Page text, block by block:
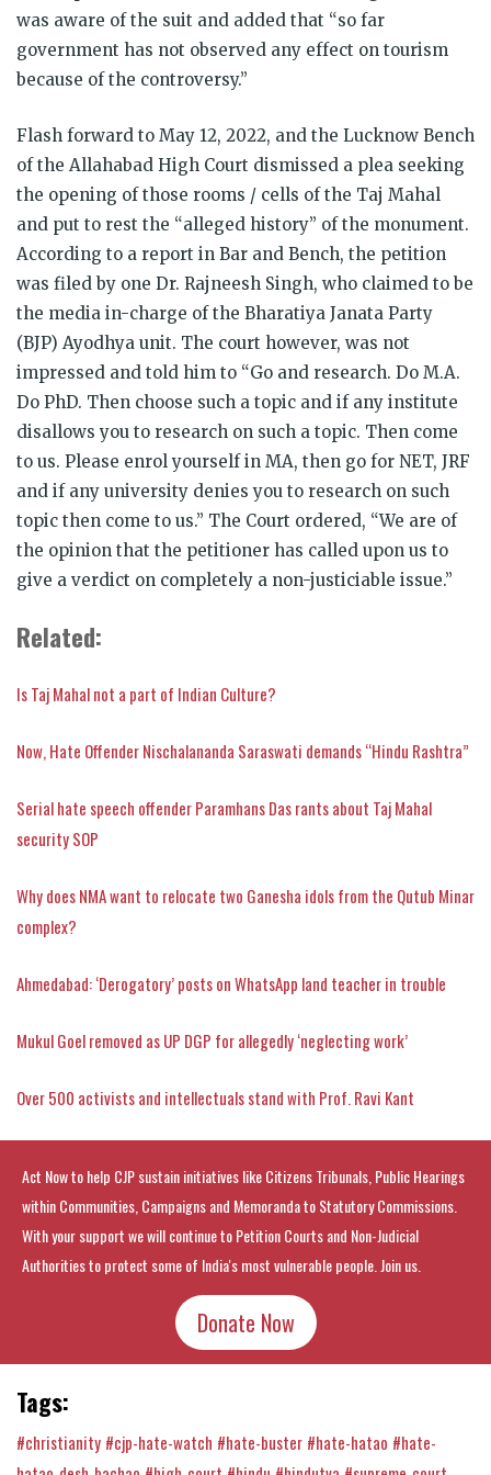
was aware of the suit and added that “so far
government has not observed any effect on tourism
because of the controversy.”
Flash forward to May 12, 2022, and the Lucknow Bench
of the Allahabad High Court dismissed a plea seeking
the opening of those rooms / cells of the Taj Mahal
and put to rest the “alleged history” of the monument.
According to a report in Bar and Bench, the petition
was filed by one Dr. Rajneesh Singh, who claimed to be
the media in-charge of the Bharatiya Janata Party
(BJP) Ayodhya unit. The court however, was not
impressed and told him to “Go and research. Do M.A.
Do PhD. Then choose such a topic and if any institute
disallows you to research on such a topic. Then come
to us. Please enrol yourself in MA, then go for NET, JRF
and if any university denies you to research on such
topic then come to us.” The Court ordered, “We are of
the opinion that the petitioner has called upon us to
give a verdict on completely a non-justiciable issue.”
Related:
Is Taj Mahal not a part of Indian Culture?
Now, Hate Offender Nischalananda Saraswati demands “Hindu Rashtra”
Serial hate speech offender Paramhans Das rants about Taj Mahal
security SOP
Why does NMA want to relocate two Ganesha idols from the Qutub Minar
complex?
Ahmedabad: ‘Derogatory’ posts on WhatsApp land teacher in trouble
Mukul Goel removed as UP DGP for allegedly ‘neglecting work’
Over 500 activists and intellectuals stand with Prof. Ravi Kant
Act Now to help CJP sustain initiatives like Citizens Tribunals, Public Hearings
within Communities, Campaigns and Memoranda to Statutory Commissions.
With your support we will continue to Petition Courts and Non-Judicial
Authorities to protect some of India's most vulnerable people. Join us.
Donate Now
Tags:
#christianity #cjp-hate-watch #hate-buster #hate-hatao #hate-